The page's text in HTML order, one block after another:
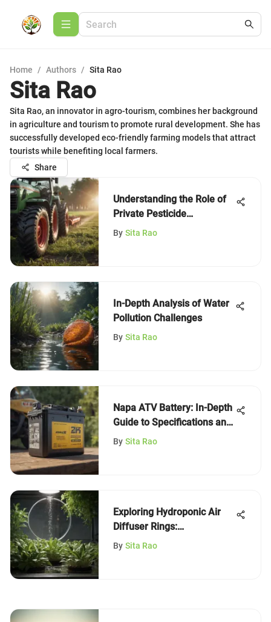
Home / Authors / Sita Rao
Sita Rao
Sita Rao, an innovator in agro-tourism, combines her background
in agriculture and tourism to promote rural development. She has
successfully developed eco-friendly farming models that attract
tourists while benefiting local farmers.
Share
Understanding the Role of
Private Pesticide
Applicators
By Sita Rao
In-Depth Analysis of Water
Pollution Challenges
By Sita Rao
Napa ATV Battery: In-Depth
Guide to Specifications and
Care
By Sita Rao
Exploring Hydroponic Air
Diffuser Rings:
Mechanisms and Benefits
By Sita Rao